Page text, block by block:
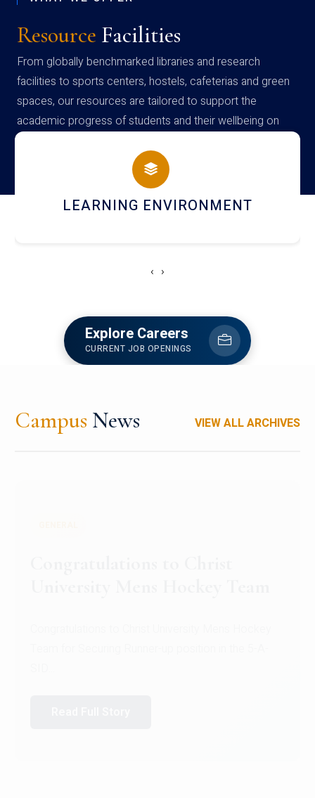
Resource Facilities
From globally benchmarked libraries and research
facilities to sports centers, hostels, cafeterias and green
spaces, our resources are tailored to support the
academic progress of students and their wellbeing on
campus
HOSTEL AND DINING
‹ ›
Explore Careers
CURRENT JOB OPENINGS
Campus News VIEW ALL ARCHIVES